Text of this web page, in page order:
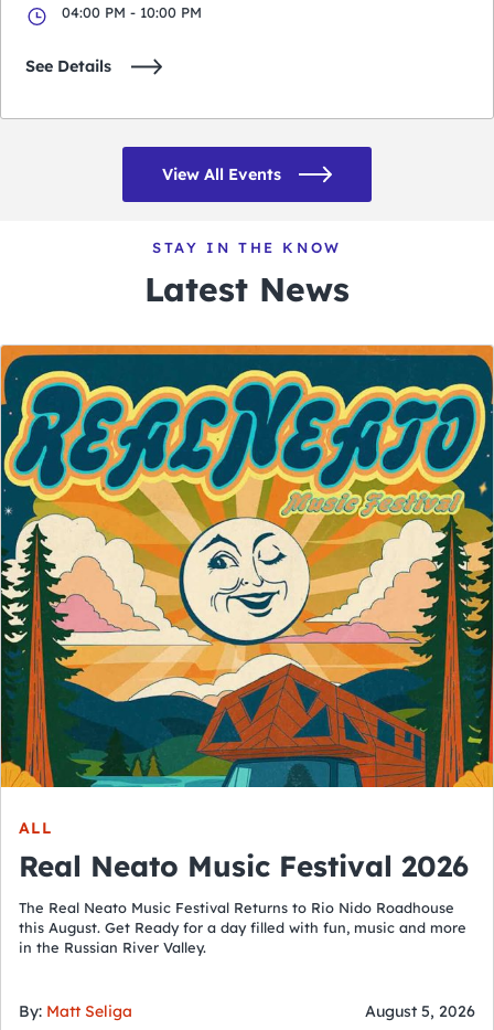
04:00 PM - 10:00 PM
See Details
View All Events
STAY IN THE KNOW
Latest News
ALL
Real Neato Music Festival 2026
The Real Neato Music Festival Returns to Rio Nido Roadhouse
this August. Get Ready for a day filled with fun, music and more
in the Russian River Valley.
By: Matt Seliga August 5, 2026